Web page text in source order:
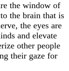
the window of
the brain that is
the eyes are
and elevate
other people
their gaze for